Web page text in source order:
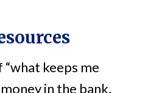
“what keeps me
in the bank,